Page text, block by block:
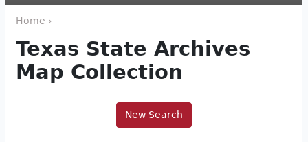
Home ›
Texas State Archives
Map Collection
New Search